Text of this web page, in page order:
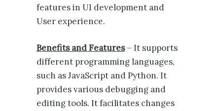
features in UI development and
User experience.
Benefits and Features– It supports
different programming languages,
such as JavaScript and Python. It
provides various debugging and
editing tools. It facilitates changes